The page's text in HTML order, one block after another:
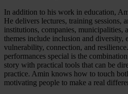
In addition to his work in education,
He delivers lectures, training sessions,
institutions, companies, municipalities,
themes include inclusion and diversity,
vulnerability, connection, and
performances special is the
story with practical tools that can be
practice. Amin knows how to touch
motivating people to make a real